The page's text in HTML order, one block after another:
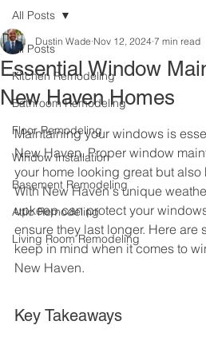
All Posts
Kitchen Remodeling
Bathroom Remodeling
Floor Remodeling
Window Installation
Basement Remodeling
Attic Remodeling
Living Room Remodeling
All Posts
Essential Window
New Haven Homes
Dustin Wade Nov 12, 2024 7 min read
Maintaining your windows is
New Haven. Proper window
your home looking great but also
With New Haven's unique
upkeep can protect your
ensure they last longer. Here are
keep in mind when it comes to
New Haven.
Key Takeaways